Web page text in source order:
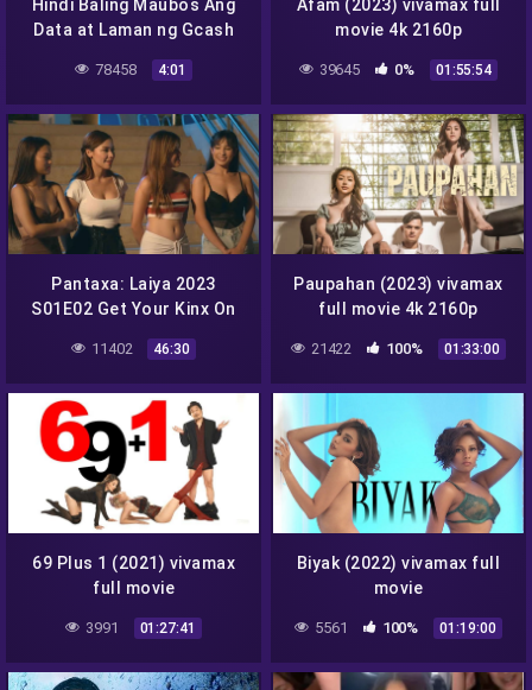
Hindi Baling Maubos Ang
Data at Laman ng Gcash
78458 4:01
Afam (2023) vivamax full
movie 4k 2160p
39645 0% 01:55:54
Pantaxa: Laiya 2023
S01E02 Get Your Kinx On
episode 2
11402 46:30
Paupahan (2023) vivamax
full movie 4k 2160p
21422 100% 01:33:00
69 Plus 1 (2021) vivamax
full movie
3991 01:27:41
Biyak (2022) vivamax full
movie
5561 100% 01:19:00